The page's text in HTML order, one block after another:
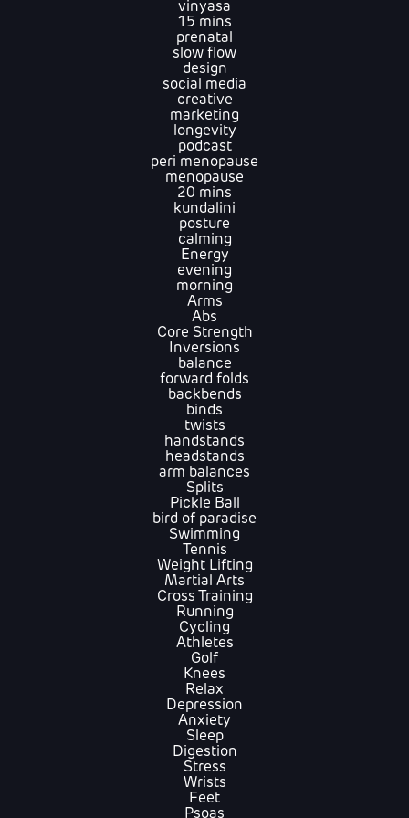
vinyasa
15 mins
prenatal
slow flow
design
social media
creative
marketing
longevity
podcast
peri menopause
menopause
20 mins
kundalini
posture
calming
Energy
evening
morning
Arms
Abs
Core Strength
Inversions
balance
forward folds
backbends
binds
twists
handstands
headstands
arm balances
Splits
Pickle Ball
bird of paradise
Swimming
Tennis
Weight Lifting
Martial Arts
Cross Training
Running
Cycling
Athletes
Golf
Knees
Relax
Depression
Anxiety
Sleep
Digestion
Stress
Wrists
Feet
Psoas